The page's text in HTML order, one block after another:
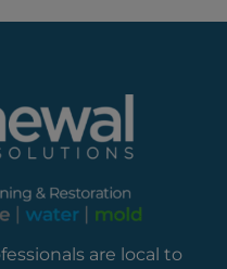
are local to